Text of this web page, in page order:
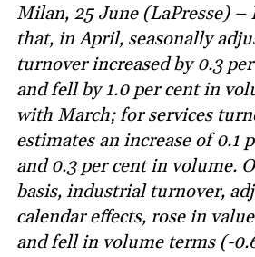
Milan, 25 June (LaPresse) –
that, in April, seasonally
turnover increased by 0.3
and fell by 1.0 per cent in
with March; for services
estimates an increase of 0.1
and 0.3 per cent in volume.
basis, industrial turnover,
calendar effects, rose in
and fell in volume terms (-